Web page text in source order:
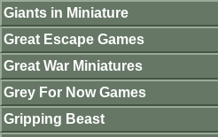
Giants in Miniature
Great Escape Games
Great War Miniatures
Grey For Now Games
Gripping Beast